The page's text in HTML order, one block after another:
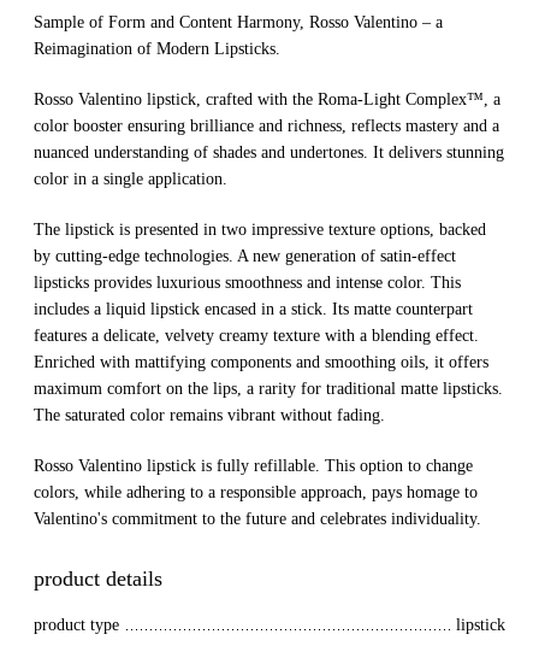
Sample of Form and Content Harmony, Rosso Valentino – a
Reimagination of Modern Lipsticks.
Rosso Valentino lipstick, crafted with the Roma-Light Complex™, a
color booster ensuring brilliance and richness, reflects mastery and a
nuanced understanding of shades and undertones. It delivers stunning
color in a single application.
The lipstick is presented in two impressive texture options, backed
by cutting-edge technologies. A new generation of satin-effect
lipsticks provides luxurious smoothness and intense color. This
includes a liquid lipstick encased in a stick. Its matte counterpart
features a delicate, velvety creamy texture with a blending effect.
Enriched with mattifying components and smoothing oils, it offers
maximum comfort on the lips, a rarity for traditional matte lipsticks.
The saturated color remains vibrant without fading.
Rosso Valentino lipstick is fully refillable. This option to change
colors, while adhering to a responsible approach, pays homage to
Valentino's commitment to the future and celebrates individuality.
product details
product type lipstick